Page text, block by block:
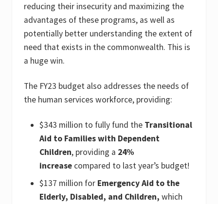
reducing their insecurity and maximizing the
advantages of these programs, as well as
potentially better understanding the extent of
need that exists in the commonwealth. This is
a huge win.
The FY23 budget also addresses the needs of
the human services workforce, providing:
$343 million to fully fund the Transitional
Aid to Families with Dependent
Children, providing a 24%
increase compared to last year’s budget!
$137 million for Emergency Aid to the
Elderly, Disabled, and Children, which